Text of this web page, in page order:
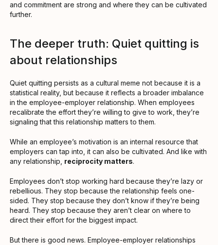
and commitment are strong and where they can be cultivated
further.
The deeper truth: Quiet quitting is
about relationships
Quiet quitting persists as a cultural meme not because it is a
statistical reality, but because it reflects a broader imbalance
in the employee-employer relationship. When employees
recalibrate the effort they’re willing to give to work, they’re
signaling that this relationship matters to them.
While an employee’s motivation is an internal resource that
employers can tap into, it can also be cultivated. And like with
any relationship, reciprocity matters.
Employees don’t stop working hard because they’re lazy or
rebellious. They stop because the relationship feels one-
sided. They stop because they don’t know if they’re being
heard. They stop because they aren’t clear on where to
direct their effort for the biggest impact.
But there is good news. Employee-employer relationships